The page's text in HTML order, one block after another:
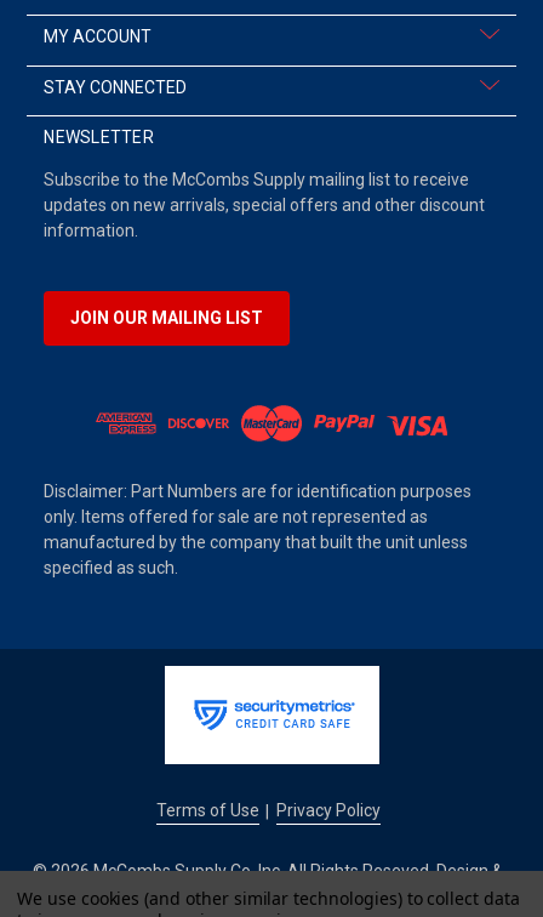
MY ACCOUNT
STAY CONNECTED
NEWSLETTER
Subscribe to the McCombs Supply mailing list to receive
updates on new arrivals, special offers and other discount
information.
JOIN OUR MAILING LIST
Disclaimer: Part Numbers are for identification purposes
only. Items offered for sale are not represented as
manufactured by the company that built the unit unless
specified as such.
Terms of Use Privacy Policy
© 2026 McCombs Supply Co. Inc. All Rights Reseved. Design &
Development by
We use cookies (and other similar technologies) to collect data